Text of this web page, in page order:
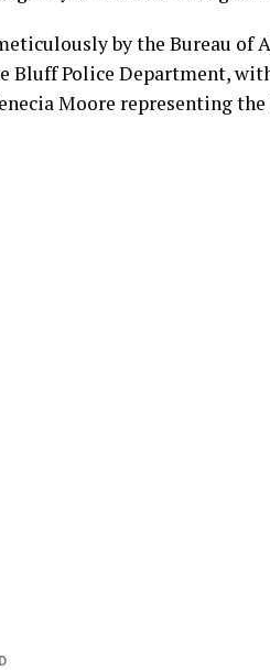
by the Bureau of
Bluff Police Department,
Moore representing